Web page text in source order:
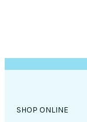
SHOP ONLINE